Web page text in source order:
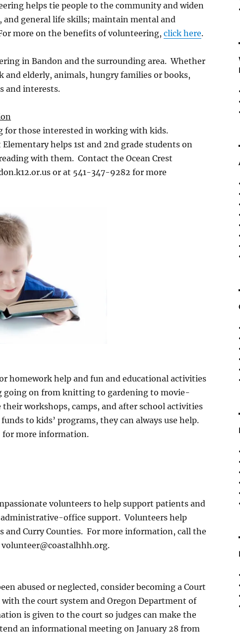
helps tie people to the community and widen
general life skills; maintain mental and
more on the benefits of volunteering,click here.
in Bandon and the surrounding area. Whether
elderly, animals, hungry families or books,
and interests.
for those interested in working with kids.
helps 1st and 2nd grade students on
with them. Contact the Ocean Crest
or at 541-347-9282 for more
homework help and fun and educational activities
going on from knitting to gardening to movie-
workshops, camps, and after school activities
to kids’ programs, they can always use help.
for more information.
volunteers to help support patients and
office support. Volunteers help
and Curry Counties. For more information, call the
abused or neglected, consider becoming a Court
the court system and Oregon Department of
is given to the court so judges can make the
an informational meeting on January 28 from